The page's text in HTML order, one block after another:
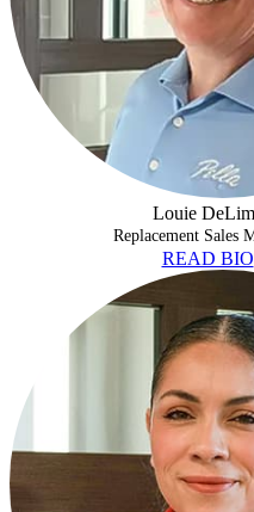
Louie
Replacement Sales
READ BIO
JACLYN CULVER